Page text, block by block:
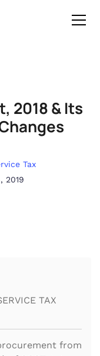
2018 & Its
Tax
2019
TAX
from